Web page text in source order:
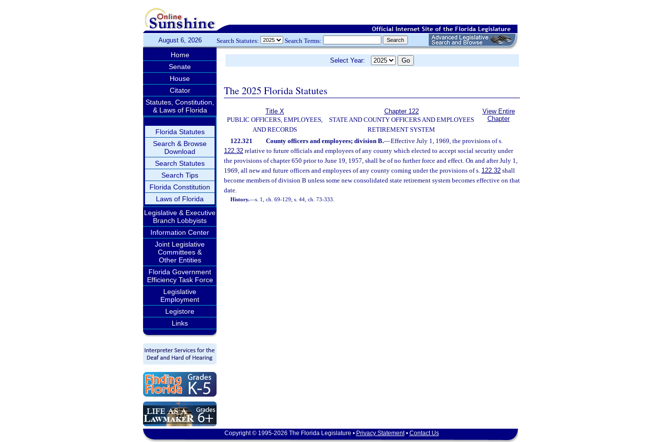
August 6, 2026 Search Statutes: Search Terms:
Home
Senate
House
Citator
Statutes, Constitution,
& Laws of Florida
Florida Statutes
Search & Browse
Download
Search Statutes
Search Tips
Florida Constitution
Laws of Florida
Legislative & Executive
Branch Lobbyists
Information Center
Joint Legislative
Committees &
Other Entities
Florida Government
Efficiency Task Force
Legislative
Employment
Legistore
Links
Select Year:
The 2025 Florida Statutes
Title X
PUBLIC OFFICERS, EMPLOYEES,
AND RECORDS
Chapter 122
STATE AND COUNTY OFFICERS AND EMPLOYEES
RETIREMENT SYSTEM
View Entire
Chapter
122.321 County officers and employees; division B.—Effective July 1, 1969, the provisions of s.
122.32 relative to future officials and employees of any county which elected to accept social security under
the provisions of chapter 650 prior to June 19, 1957, shall be of no further force and effect. On and after July 1,
1969, all new and future officers and employees of any county coming under the provisions of s. 122.32 shall
become members of division B unless some new consolidated state retirement system becomes effective on that
date.
History.—s. 1, ch. 69-129; s. 44, ch. 73-333.
Copyright © 1995-2026 The Florida Legislature • Privacy Statement• Contact Us